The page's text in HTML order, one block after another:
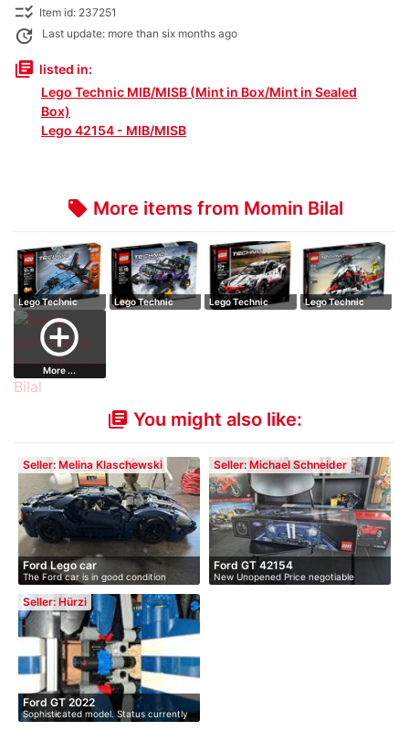
checklist_rtl Item id: 237251
update Last update: more than six months ago
library_books listed in:
Lego Technic MIB/MISB (Mint in Box/Mint in Sealed
Box)
Lego 42154 - MIB/MISB
local_offer More items from Momin Bilal
Lego Technic
42066 Air Race
J…
Lego Technic
Lego Technic
Lego Technic
add_circle_outline
More ...
library_books You might also like:
Seller: Melina Klaschewski
Ford Lego car
The Ford car is in good condition
Seller: Michael Schneider
Ford GT 42154
New Unopened Price negotiable
Please…
Seller: Hürzi
Ford GT 2022
Sophisticated model. Status currently
a…